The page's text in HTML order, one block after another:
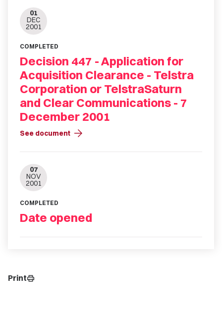
01
DEC
2001
COMPLETED
Decision 447 - Application for
Acquisition Clearance - Telstra
Corporation or TelstraSaturn
and Clear Communications - 7
December 2001
See document arrow_forward
07
NOV
2001
COMPLETED
Date opened
Printprint